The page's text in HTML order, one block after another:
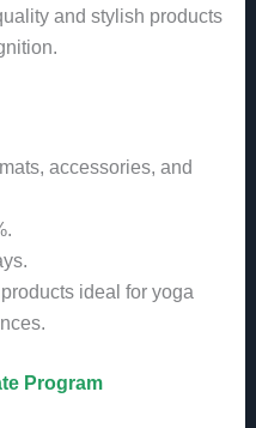
and stylish products
accessories, and
ideal for yoga
Program